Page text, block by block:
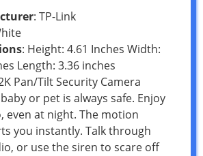
: TP-Link
: Height: 4.61 Inches Width:
Length: 3.36 inches
Pan/Tilt Security Camera
or pet is always safe. Enjoy
even at night. The motion
you instantly. Talk through
or use the siren to scare off